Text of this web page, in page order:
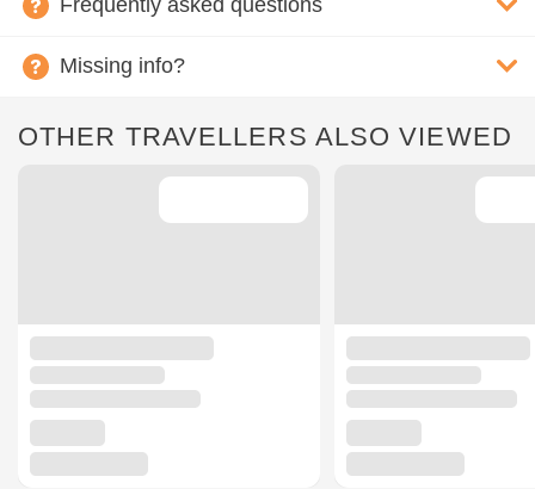
Frequently asked questions
Missing info?
OTHER TRAVELLERS ALSO VIEWED